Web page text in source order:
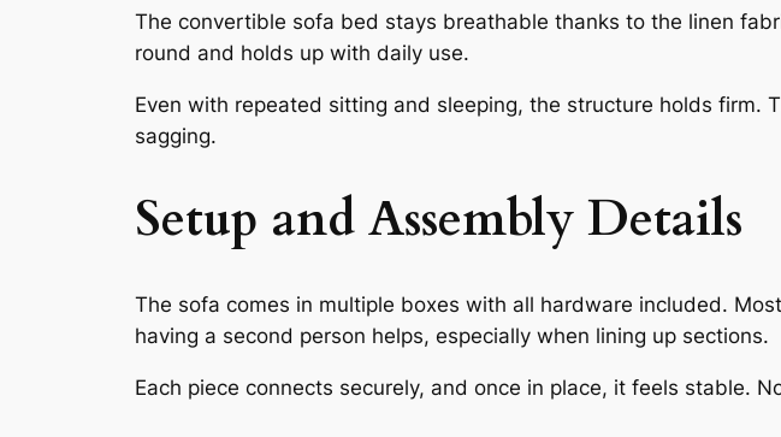
The convertible sofa bed stays breathable thanks to the linen
round and holds up with daily use.
Even with repeated sitting and sleeping, the structure holds firm.
sagging.
Setup and Assembly Details
The sofa comes in multiple boxes with all hardware included.
having a second person helps, especially when lining up sections.
Each piece connects securely, and once in place, it feels stable.